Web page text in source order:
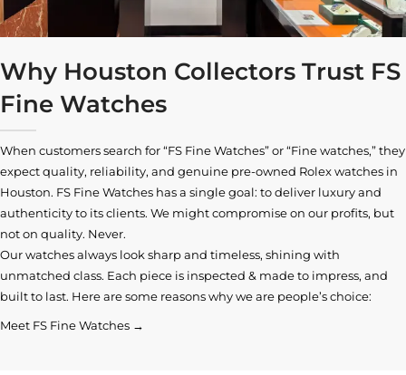
Why Houston Collectors Trust FS
Fine Watches
When customers search for “FS Fine Watches” or “Fine watches,” they
expect quality, reliability, and genuine pre-owned Rolex watches in
Houston. FS Fine Watches has a single goal: to deliver luxury and
authenticity to its clients. We might compromise on our profits, but
not on quality. Never.
Our watches always look sharp and timeless, shining with
unmatched class. Each piece is inspected & made to impress, and
built to last. Here are some reasons why we are people’s choice:
Meet FS Fine Watches →